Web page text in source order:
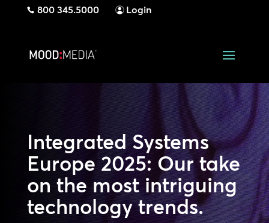
800 345.5000 Login
Integrated Systems
Europe 2025: Our take
on the most intriguing
technology trends.